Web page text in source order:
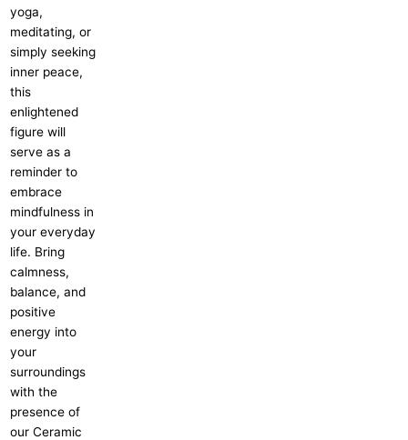
yoga,
meditating, or
simply seeking
inner peace,
this
enlightened
figure will
serve as a
reminder to
embrace
mindfulness in
your everyday
life. Bring
calmness,
balance, and
positive
energy into
your
surroundings
with the
presence of
our Ceramic